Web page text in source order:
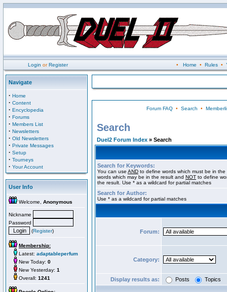
Login orRegister • Home • Rules•
Navigate
· Home
· Content
· Encyclopedia
· Forums
· Members List
· Newsletters
· Old Newsletters
· Private Messages
· Setup
· Tourneys
· Your Account
User Info
Welcome, Anonymous
Nickname
Password
(Register)
Membership:
Latest: adaptableperfum
New Today: 0
New Yesterday: 1
Overall: 1241
Forum FAQ• Search •
Search
Duel2 Forum Index » Search
Search for Keywords:
You can use AND to define words which must be in
words which may be in the result and NOT to define
the result. Use * as a wildcard for partial matches
Search for Author:
Use * as a wildcard for partial matches
Forum:
Category:
Display results as: Posts Topics